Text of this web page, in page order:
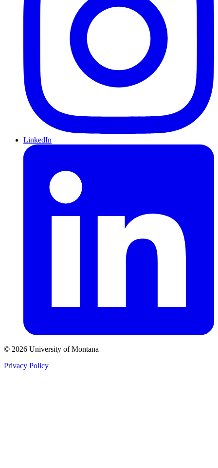
LinkedIn
© 2026 University of Montana
Privacy Policy